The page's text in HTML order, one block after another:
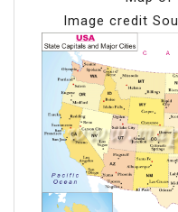
Image credit